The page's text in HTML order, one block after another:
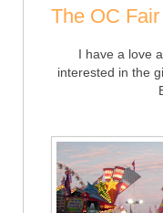
The OC
I have a love
interested in the